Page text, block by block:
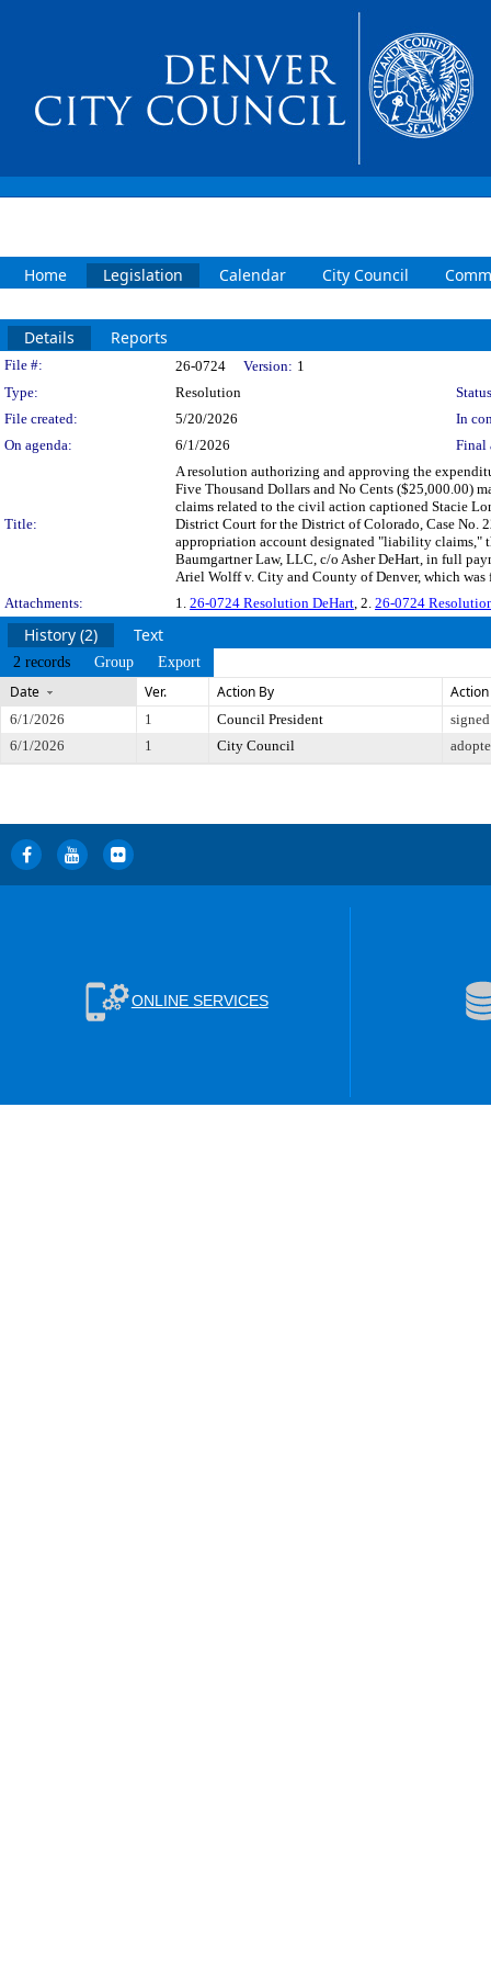
Home Legislation Calendar City Council
Details Reports
Legislation Details
File #: 26-0724 Version: 1
Type:
Resolution
File created:
5/20/2026
In
On agenda:
6/1/2026 Final
Title:
A resolution authorizing and approving the
Five Thousand Dollars and No Cents ($25,000.00)
claims related to the civil action captioned Stacie
District Court for the District of Colorado, Case No.
appropriation account designated "liability claims,"
Baumgartner Law, LLC, c/o Asher DeHart, in full
Ariel Wolff v. City and County of Denver, which
Attachments:
1. 26-0724 Resolution DeHart, 2. 26-0724
History (2) Text
2 records Group Export
Date Ver. Action By Action
6/1/2026 1 Council President
signed
6/1/2026
1 City Council
ONLINE SERVICES